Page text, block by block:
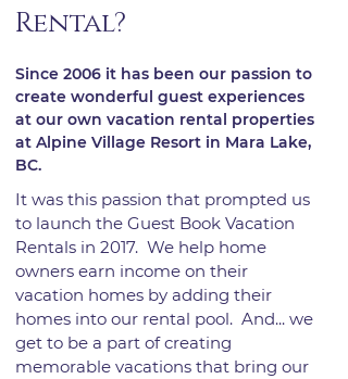
Rental?
Since 2006 it has been our passion to
create wonderful guest experiences
at our own vacation rental properties
at Alpine Village Resort in Mara Lake,
BC.
It was this passion that prompted us
to launch the Guest Book Vacation
Rentals ​in 2017. We help home
owners earn income on their
vacation homes by adding their
homes into our rental pool. And... we
get to be a part of creating
memorable vacations that bring our